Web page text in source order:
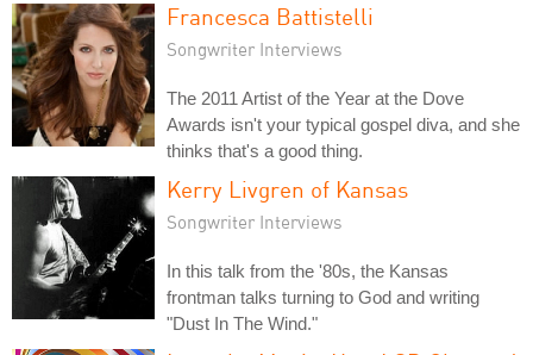
Francesca Battistelli
Songwriter Interviews
The 2011 Artist of the Year at the Dove
Awards isn't your typical gospel diva, and she
thinks that's a good thing.
Kerry Livgren of Kansas
Songwriter Interviews
In this talk from the '80s, the Kansas
frontman talks turning to God and writing
"Dust In The Wind."